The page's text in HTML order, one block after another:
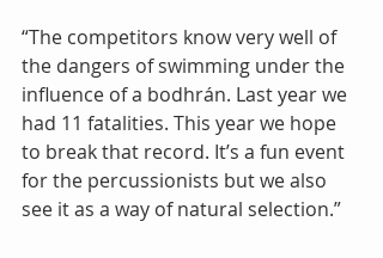
“The competitors know very well of
the dangers of swimming under the
influence of a bodhrán. Last year we
had 11 fatalities. This year we hope
to break that record. It’s a fun event
for the percussionists but we also
see it as a way of natural selection.”